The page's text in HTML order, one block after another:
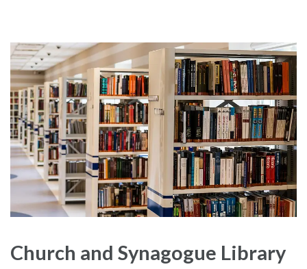
Church and Synagogue Library